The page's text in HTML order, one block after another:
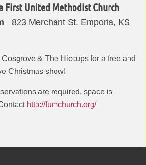
First United Methodist Church
823 Merchant St. Emporia, KS
& The Hiccups for a free and
Christmas show!
are required, space is
http://fumchurch.org/